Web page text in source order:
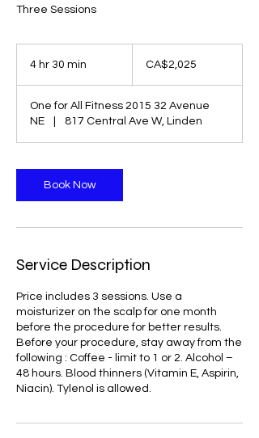
Three Sessions
4 hr 30 min
3
0
m
n
Canadian
dollarsCA$2,025
One for All Fitness 2015 32 Avenue
NE
817 Central Ave W, Linden
Book Now
Service Description
Price includes 3 sessions. Use a
moisturizer on the scalp for one month
before the procedure for better results.
Before your procedure, stay away from the
following : Coffee - limit to 1 or 2. Alcohol –
48 hours. Blood thinners (Vitamin E, Aspirin,
Niacin). Tylenol is allowed.